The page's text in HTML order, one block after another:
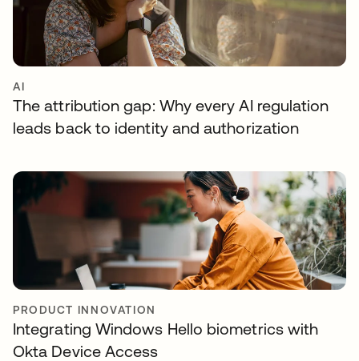
AI
The attribution gap: Why every AI regulation
leads back to identity and authorization
PRODUCT INNOVATION
Integrating Windows Hello biometrics with
Okta Device Access